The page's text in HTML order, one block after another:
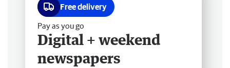
Free delivery
Pay as you go
Digital + weekend
newspapers